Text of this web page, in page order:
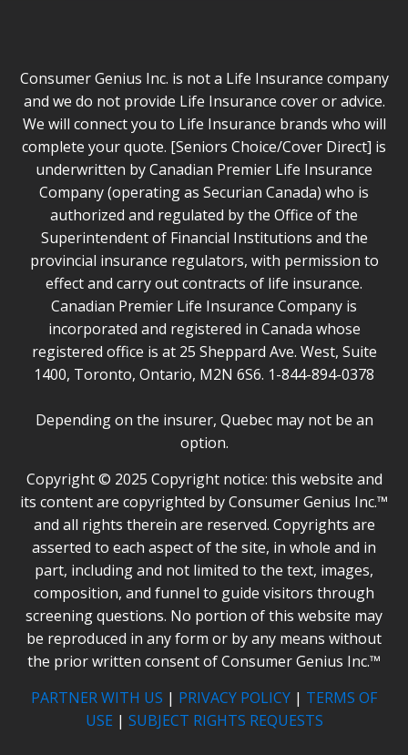
Consumer Genius Inc. is not a Life Insurance company
and we do not provide Life Insurance cover or advice.
We will connect you to Life Insurance brands who will
complete your quote. [Seniors Choice/Cover Direct] is
underwritten by Canadian Premier Life Insurance
Company (operating as Securian Canada) who is
authorized and regulated by the Office of the
Superintendent of Financial Institutions and the
provincial insurance regulators, with permission to
effect and carry out contracts of life insurance.
Canadian Premier Life Insurance Company is
incorporated and registered in Canada whose
registered office is at 25 Sheppard Ave. West, Suite
1400, Toronto, Ontario, M2N 6S6. 1-844-894-0378
Depending on the insurer, Quebec may not be an
option.
Copyright © 2025 Copyright notice: this website and
its content are copyrighted by Consumer Genius Inc.™
and all rights therein are reserved. Copyrights are
asserted to each aspect of the site, in whole and in
part, including and not limited to the text, images,
composition, and funnel to guide visitors through
screening questions. No portion of this website may
be reproduced in any form or by any means without
the prior written consent of Consumer Genius Inc.™
PARTNER WITH US | PRIVACY POLICY | TERMS OF
USE | SUBJECT RIGHTS REQUESTS